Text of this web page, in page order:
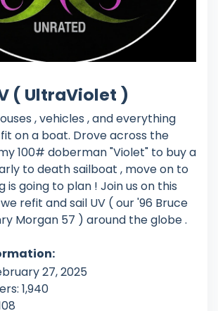
( UltraViolet )
, vehicles , and everything
on a boat. Drove across the
100# doberman "Violet" to buy a
to death sailboat , move on to
is going to plan ! Join us on this
refit and sail UV ( our '96 Bruce
Morgan 57 ) around the globe .
27, 2025
1,940